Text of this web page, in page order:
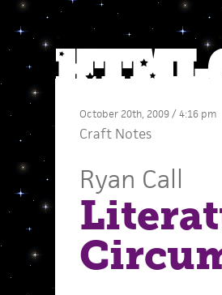
October 20th, 2009 / 4:16 pm
Craft Notes
Ryan Call